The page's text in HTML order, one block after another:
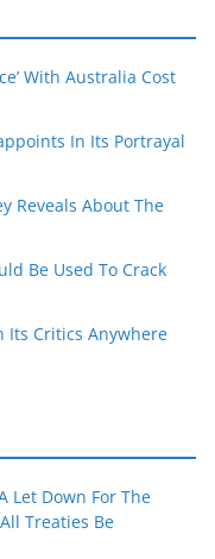
With Australia Cost
In Its Portrayal
Reveals About The
Be Used To Crack
Its Critics Anywhere
Let Down For The
Treaties Be